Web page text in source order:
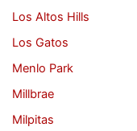
Los Altos Hills
Los Gatos
Menlo Park
Millbrae
Milpitas